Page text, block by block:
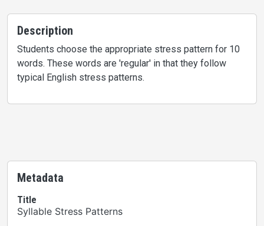
Description
Students choose the appropriate stress pattern for 10
words. These words are 'regular' in that they follow
typical English stress patterns.
Metadata
Title
Syllable Stress Patterns